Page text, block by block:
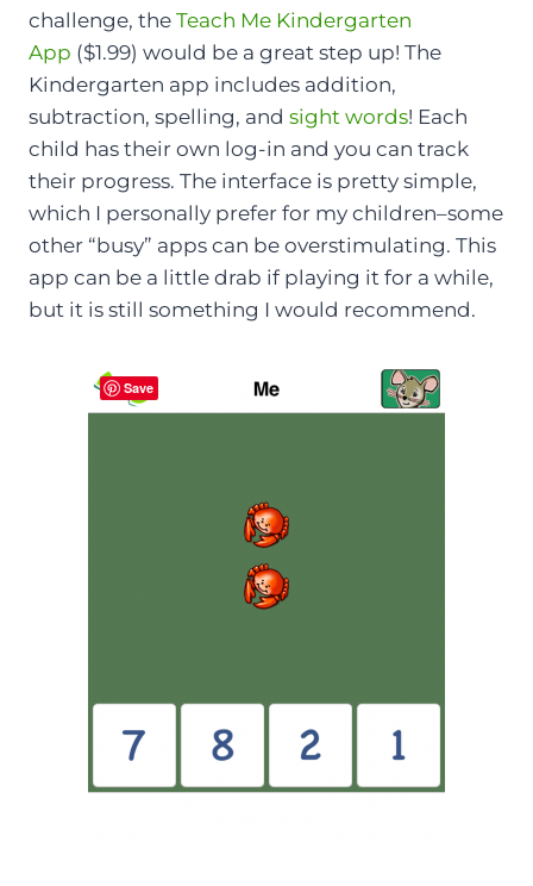
challenge, the Teach Me Kindergarten
App ($1.99) would be a great step up! The
Kindergarten app includes addition,
subtraction, spelling, and sight words! Each
child has their own log-in and you can track
their progress. The interface is pretty simple,
which I personally prefer for my children–some
other “busy” apps can be overstimulating. This
app can be a little drab if playing it for a while,
but it is still something I would recommend.
Save